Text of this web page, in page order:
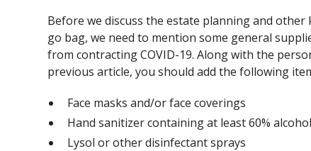
Before we discuss the estate planning and
go bag, we need to mention some general
from contracting COVID-19. Along with the
previous article, you should add the following
Face masks and/or face coverings
Hand sanitizer containing at least 60% alcohol
Lysol or other disinfectant sprays